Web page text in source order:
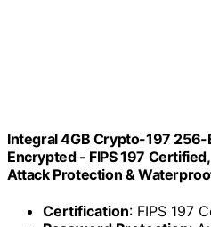
Integral 4GB Crypto-197 256-
Encrypted - FIPS 197
Attack Protection &
Certification: FIPS 197